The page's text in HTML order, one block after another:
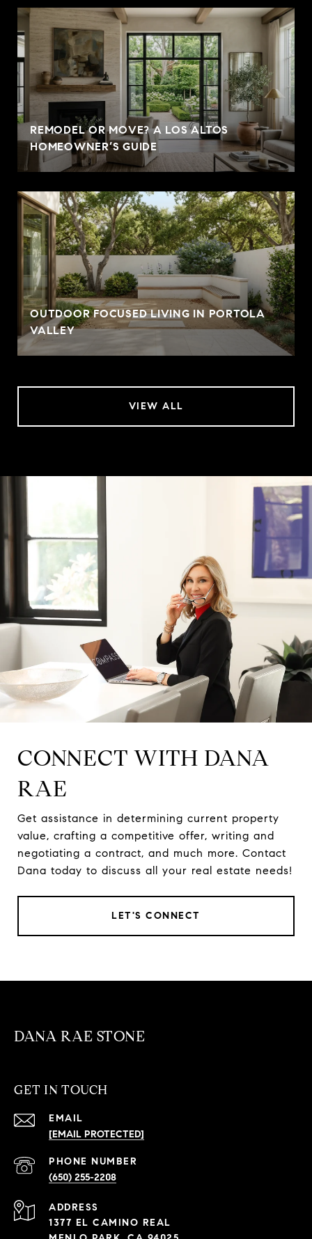
REMODEL OR MOVE? A LOS ALTOS
HOMEOWNER’S GUIDE
OUTDOOR FOCUSED LIVING IN PORTOLA
VALLEY
VIEW ALL
CONNECT WITH DANA
RAE
Get assistance in determining current property
value, crafting a competitive offer, writing and
negotiating a contract, and much more. Contact
Dana today to discuss all your real estate needs!
LET'S CONNECT
DANA RAE STONE
GET IN TOUCH
EMAIL
[EMAIL PROTECTED]
PHONE NUMBER
(650) 255-2208
ADDRESS
1377 EL CAMINO REAL